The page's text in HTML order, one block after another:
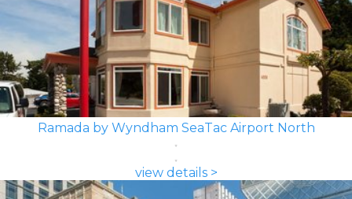
Ramada by Wyndham SeaTac Airport North
view details >